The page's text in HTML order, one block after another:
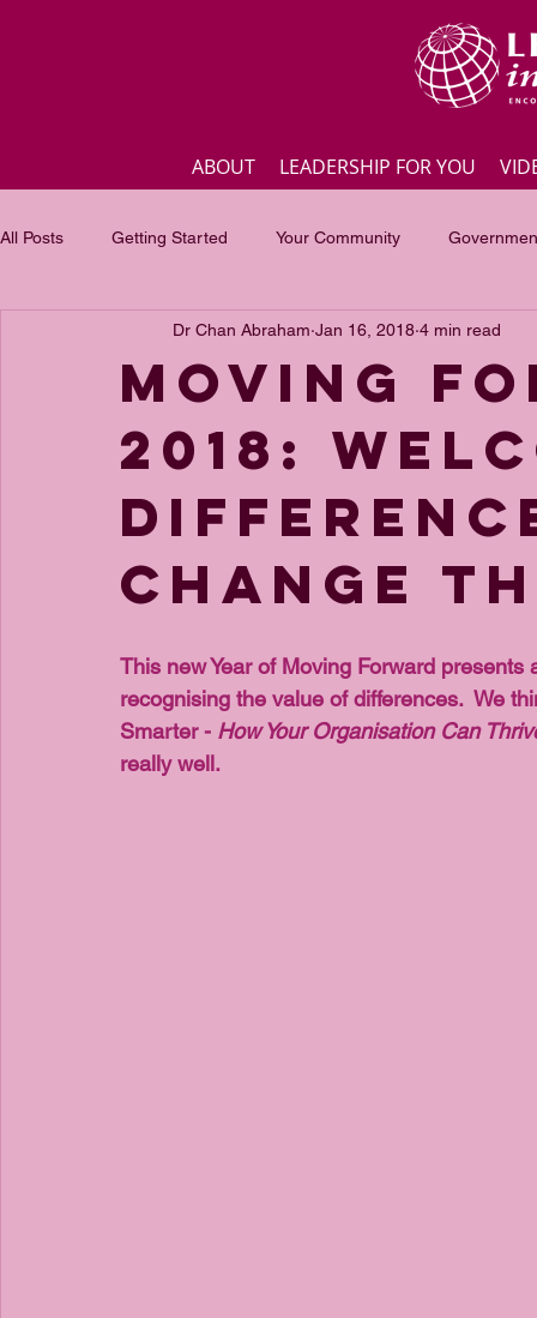
ABOUT LEADERSHIP FOR YOU
All Posts Getting Started Your Community
Inspirational quotes Employee engagement
Focus of the month Masterclass Highlights Interviews
Moving
2018:
Change
Dr Chan Abraham Jan 16, 2018 4 min read
This new Year of Moving Forward
recognising the value of differences.  We
Smarter - How Your Organisation Can
really well.